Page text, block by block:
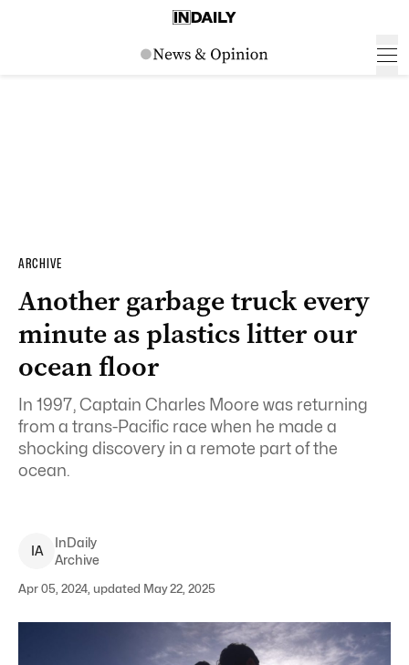
ARCHIVE
Another garbage truck every
minute as plastics litter our
ocean floor
In 1997, Captain Charles Moore was returning
from a trans-Pacific race when he made a
shocking discovery in a remote part of the
ocean.
IA
InDaily
Archive
Apr 05, 2024, updated May 22, 2025